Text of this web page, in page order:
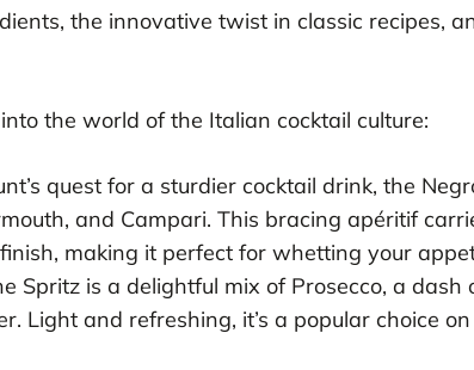
the innovative twist in classic recipes,
the world of the Italian cocktail culture:
quest for a sturdier cocktail drink, the
and Campari. This bracing apéritif
making it perfect for whetting your
Spritz is a delightful mix of Prosecco, a dash
Light and refreshing, it’s a popular choice